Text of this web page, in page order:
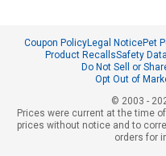
Coupon PolicyLegal NoticePet
Product RecallsSafety
Do Not Sell or
Opt Out of
© 2003 -
Prices were current at the time
prices without notice and to
orders for